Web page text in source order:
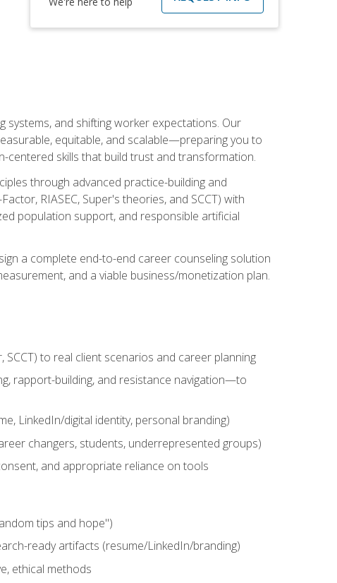
systems, and shifting worker expectations. Our
equitable, and scalable—preparing you to
centered skills that build trust and transformation.
through advanced practice-building and
RIASEC, Super's theories, and SCCT) with
population support, and responsible artificial
a complete end-to-end career counseling solution
and a viable business/monetization plan.
to real client scenarios and career planning
rapport-building, and resistance navigation—to
LinkedIn/digital identity, personal branding)
changers, students, underrepresented groups)
and appropriate reliance on tools
tips and hope")
ready artifacts (resume/LinkedIn/branding)
ethical methods